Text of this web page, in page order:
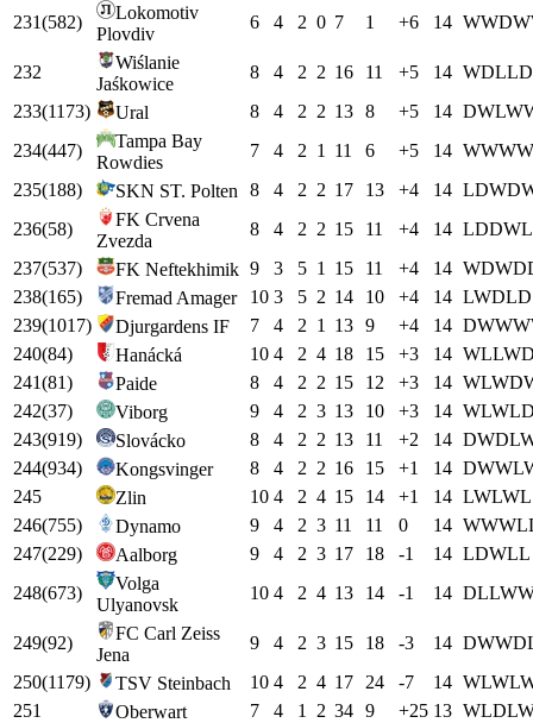
231(582)
Lokomotiv
Plovdiv
6 4 2 0 7 1 +6 14 WWDW
232
Wiślanie
Jaśkowice
8 4 2 2 16 11 +5 14 WDLLD
233(1173) Ural 8 4 2 2 13 8 +5 14 DWLW
234(447)
Tampa Bay
Rowdies
7 4 2 1 11 6 +5 14 WWWW
235(188) SKN ST. Polten 8 4 2 2 17 13 +4 14 LDWD
236(58)
FK Crvena
Zvezda
8 4 2 2 15 11 +4 14 LDDWL
237(537) FK Neftekhimik 9 3 5 1 15 11 +4 14 WDWD
238(165) Fremad Amager 10 3 5 2 14 10 +4 14 LWDLD
239(1017) Djurgardens IF 7 4 2 1 13 9 +4 14 DWWW
240(84) Hanácká 10 4 2 4 18 15 +3 14 WLLW
241(81) Paide 8 4 2 2 15 12 +3 14 WLWD
242(37) Viborg 9 4 2 3 13 10 +3 14 WLWL
243(919) Slovácko 8 4 2 2 13 11 +2 14 DWDL
244(934) Kongsvinger 8 4 2 2 16 15 +1 14 DWWL
245
Zlin 10 4 2 4 15 14 +1 14 LWLWL
246(755) Dynamo 9 4 2 3 11 11 0 14 WWWL
247(229) Aalborg 9 4 2 3 17 18 -1 14 LDWLL
248(673)
Volga
Ulyanovsk
10 4 2 4 13 14 -1 14 DLLW
249(92)
FC Carl Zeiss
Jena
9 4 2 3 15 18 -3 14 DWWD
250(1179) TSV Steinbach 10 4 2 4 17 24 -7 14 WLWL
251
Oberwart 7 4 1 2 34 9 +25 13 WLDL